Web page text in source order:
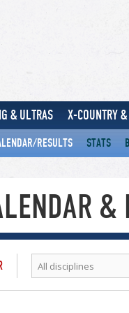
& ULTRAS X-COUNTRY
RESULTS STATS
&
All disciplines